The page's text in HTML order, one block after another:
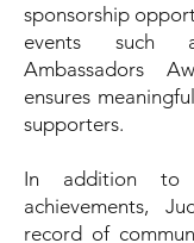
sponsorship
events such
Ambassadors
ensures
supporters.
In addition to
achievements,
record of